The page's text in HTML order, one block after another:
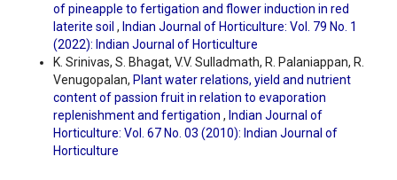
of pineapple to fertigation and flower induction in red
laterite soil , Indian Journal of Horticulture: Vol. 79 No. 1
(2022): Indian Journal of Horticulture
K. Srinivas, S. Bhagat, V.V. Sulladmath, R. Palaniappan, R.
Venugopalan, Plant water relations, yield and nutrient
content of passion fruit in relation to evaporation
replenishment and fertigation , Indian Journal of
Horticulture: Vol. 67 No. 03 (2010): Indian Journal of
Horticulture